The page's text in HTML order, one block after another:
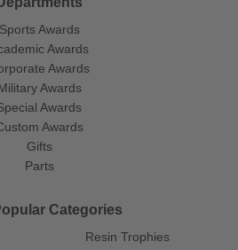
Sports Awards
Awards
Awards
Awards
Awards
Awards
Gifts
Parts
Categories
Resin Trophies